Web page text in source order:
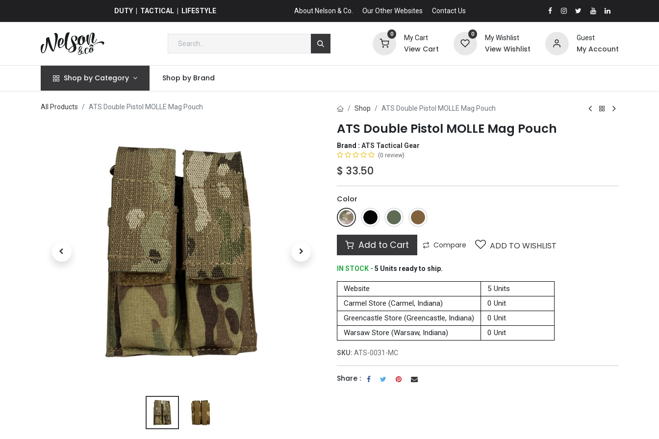
DUTY | TACTICAL | LIFESTYLE About Nelson & Co. Our Other Websites Contact Us
0
My Cart
View Cart
0
My Wishlist
View Wishlist
Guest
My Account
Shop by Category Shop by Brand
All Products ATS Double Pistol MOLLE Mag Pouch Shop ATS Double Pistol MOLLE Mag Pouch
ATS Double Pistol MOLLE Mag Pouch
Brand : ATS Tactical Gear
(0 review)
$ 33.50
Color
Add to Cart Compare ADD TO WISHLIST
IN STOCK - 5 Units ready to ship.
Website
5 Units
Carmel Store (Carmel, Indiana)
0 Unit
Greencastle Store (Greencastle, Indiana)
0 Unit
Warsaw Store (Warsaw, Indiana)
0 Unit
SKU: ATS-0031-MC
Share :